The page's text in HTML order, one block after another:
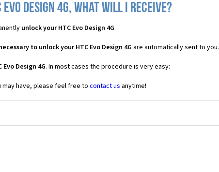
Design 4G, what will I receive?
unlock your HTC Evo Design 4G.
to unlock your HTC Evo Design 4G are automatically sent to you.
Design 4G. In most cases the procedure is very easy:
have, please feel free tocontact us anytime!